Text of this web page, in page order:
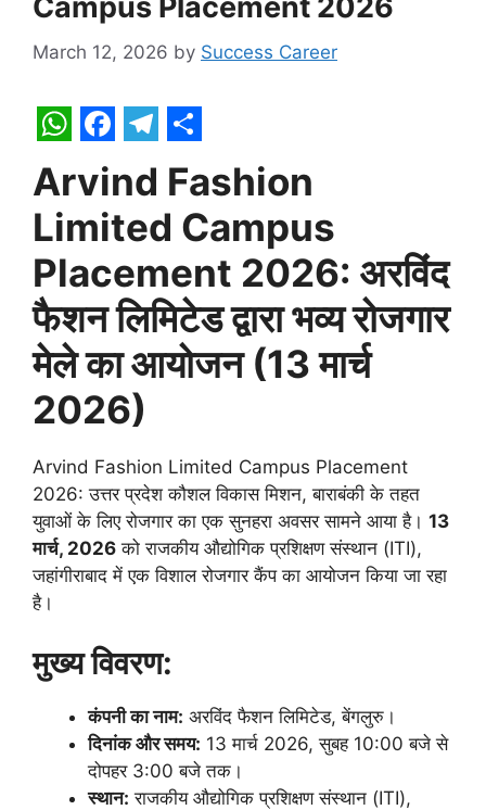
Campus Placement 2026
March 12, 2026 by Success Career
W
h
a
t
s
A
p
p
a
c
e
b
o
o
k
e
l
e
g
r
a
m
S
h
a
r
e
Arvind Fashion
Limited Campus
Placement 2026: अरविंद
फैशन लिमिटेड द्वारा भव्य रोजगार
मेले का आयोजन (13 मार्च
2026)
Arvind Fashion Limited Campus Placement
2026: उत्तर प्रदेश कौशल विकास मिशन, बाराबंकी के तहत
युवाओं के लिए रोजगार का एक सुनहरा अवसर सामने आया है। 13
मार्च, 2026 को राजकीय औद्योगिक प्रशिक्षण संस्थान (ITI),
जहांगीराबाद में एक विशाल रोजगार कैंप का आयोजन किया जा रहा
है।
मुख्य विवरण:
कंपनी का नाम: अरविंद फैशन लिमिटेड, बेंगलुरु।
दिनांक और समय: 13 मार्च 2026, सुबह 10:00 बजे से
दोपहर 3:00 बजे तक।
स्थान: राजकीय औद्योगिक प्रशिक्षण संस्थान (ITI),